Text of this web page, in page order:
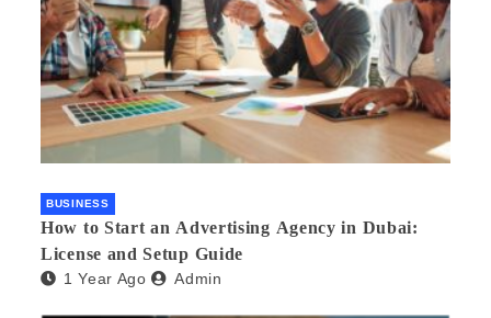
BUSINESS
How to Start an Advertising Agency in Dubai:
License and Setup Guide
1 Year Ago Admin